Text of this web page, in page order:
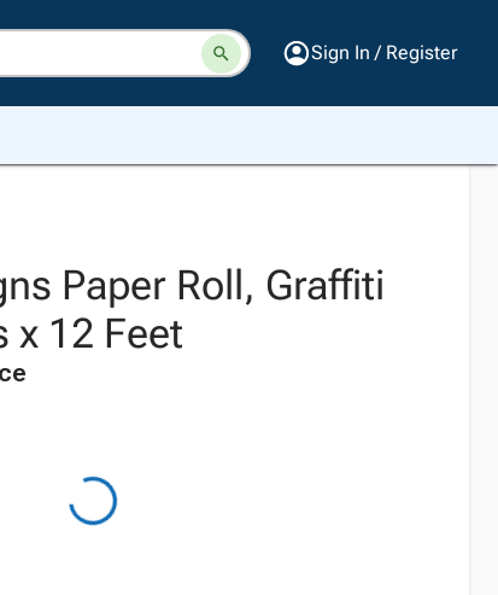
Sign In / Register
Paper Roll, Graffiti
x 12 Feet